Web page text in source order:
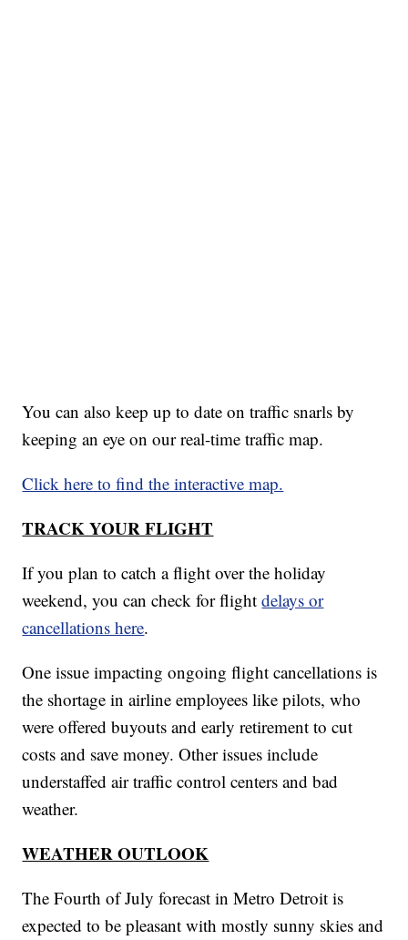
You can also keep up to date on traffic snarls by
keeping an eye on our real-time traffic map.
Click here to find the interactive map.
TRACK YOUR FLIGHT
If you plan to catch a flight over the holiday
weekend, you can check for flightdelays or
cancellations here.
One issue impacting ongoing flight cancellations is
the shortage in airline employees like pilots, who
were offered buyouts and early retirement to cut
costs and save money. Other issues include
understaffed air traffic control centers and bad
weather.
WEATHER OUTLOOK
The Fourth of July forecast in Metro Detroit is
expected to be pleasant with mostly sunny skies and